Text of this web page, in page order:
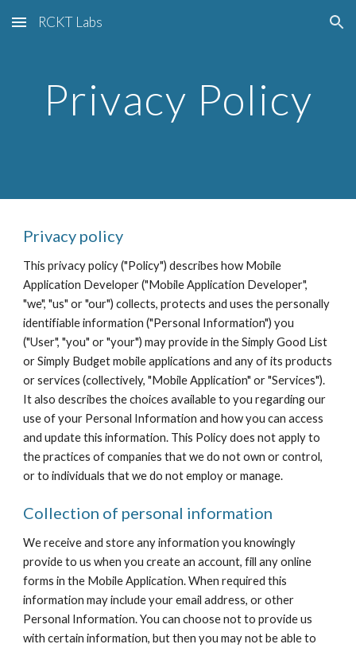
Skip to main content Skip to navigation
RCKT Labs
Privacy Policy
Privacy policy
This privacy policy ("Policy") describes how Mobile
Application Developer ("Mobile Application Developer",
"we", "us" or "our") collects, protects and uses the personally
identifiable information ("Personal Information") you
("User", "you" or "your") may provide in the Simply Good List
or Simply Budget mobile applications and any of its products
or services (collectively, "Mobile Application" or "Services").
It also describes the choices available to you regarding our
use of your Personal Information and how you can access
and update this information. This Policy does not apply to
the practices of companies that we do not own or control,
or to individuals that we do not employ or manage.
Collection of personal information
We receive and store any information you knowingly
provide to us when you create an account, fill any online
forms in the Mobile Application. When required this
information may include your email address, or other
Personal Information. You can choose not to provide us
with certain information, but then you may not be able to